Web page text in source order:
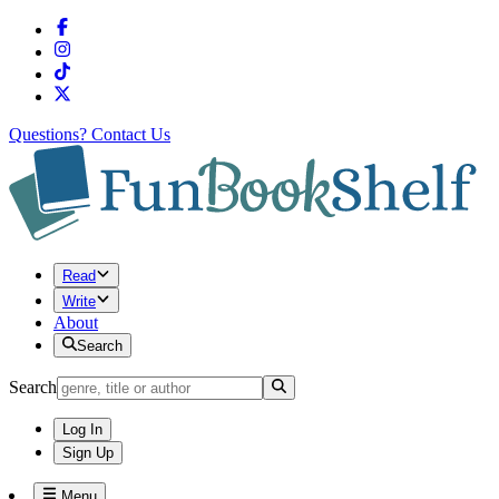
Questions? Contact Us
Read
Write
About
Search
Search
Log In
Sign Up